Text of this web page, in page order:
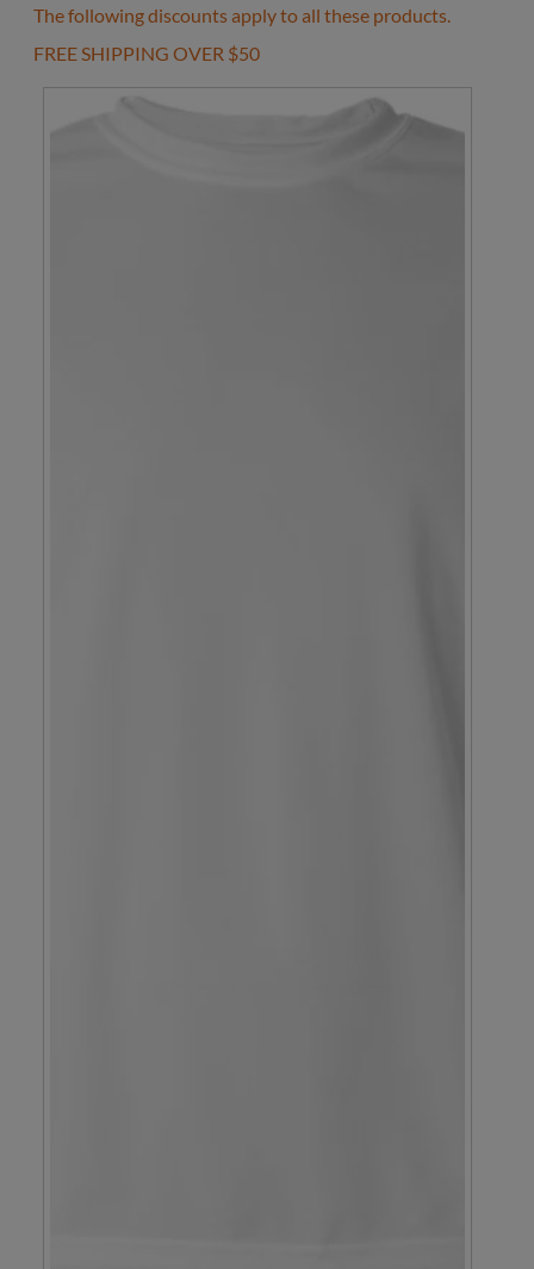
The following discounts apply to all these products.
FREE SHIPPING OVER $50